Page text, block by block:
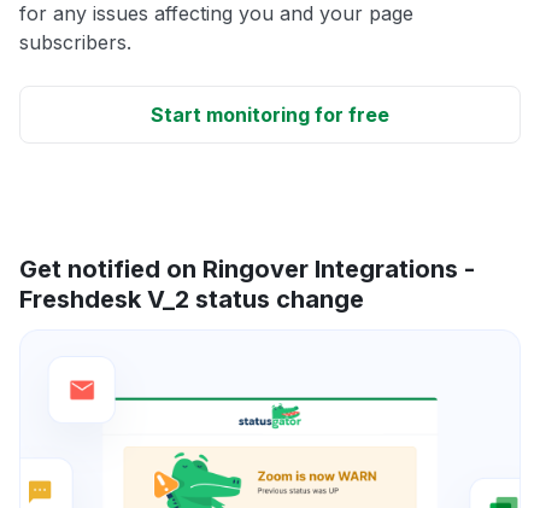
for any issues affecting you and your page
subscribers.
Start monitoring for free
Get notified on Ringover Integrations -
Freshdesk V_2 status change